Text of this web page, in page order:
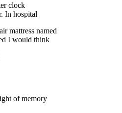
clock
In hospital
mattress named
I would think
of memory